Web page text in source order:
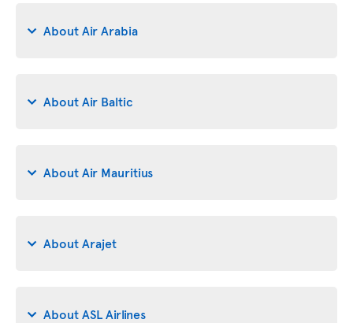
About Air Arabia
About Air Baltic
About Air Mauritius
About Arajet
About ASL Airlines